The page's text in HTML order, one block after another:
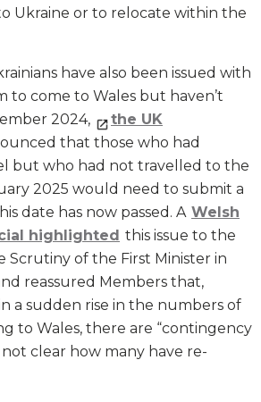
Ukraine or to relocate within the
have also been issued with
to come to Wales but haven’t
2024,
the UK
that those who had
but who had not travelled to the
2025 would need to submit a
date has now passed. A Welsh
highlighted this issue to the
Scrutiny of the First Minister in
reassured Members that,
a sudden rise in the numbers of
to Wales, there are “contingency
not clear how many have re-